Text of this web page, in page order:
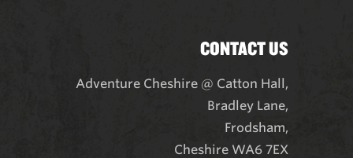
CONTACT US
Adventure Cheshire @ Catton Hall,
Bradley Lane,
Frodsham,
Cheshire WA6 7EX